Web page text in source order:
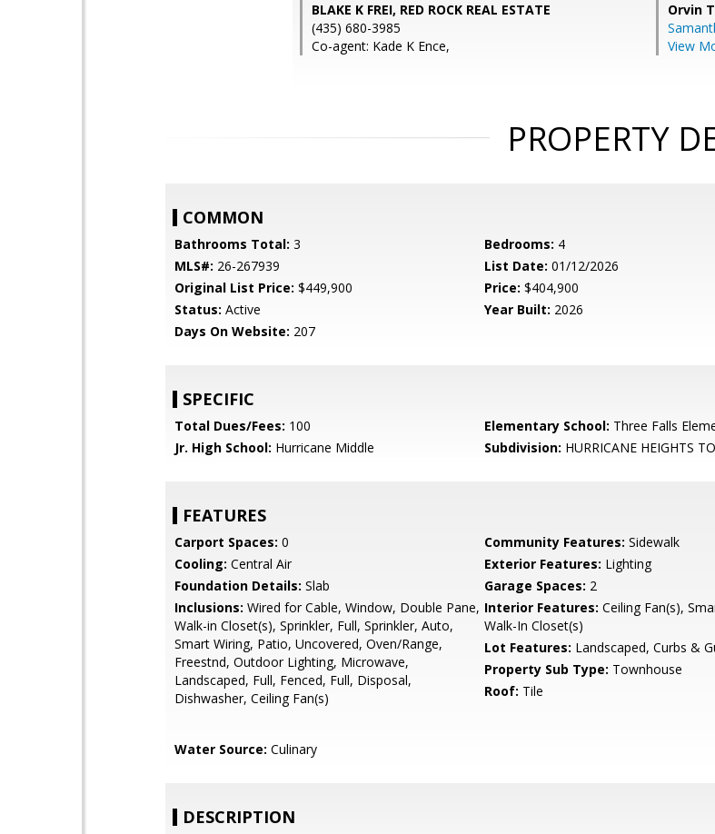
BLAKE K FREI, RED ROCK REAL ESTATE
(435) 680-3985
Co-agent: Kade K Ence,
Orvin
View
PROPERTY
COMMON
Bathrooms Total: 3 Bedrooms: 4
MLS#: 26-267939 List Date: 01/12/2026
Original List Price: $449,900 Price: $404,900
Status: Active Year Built: 2026
Days On Website: 207
SPECIFIC
Total Dues/Fees: 100 Elementary School: Three Falls
Jr. High School: Hurricane Middle Subdivision: HURRICANE HEIGHTS
FEATURES
Carport Spaces: 0 Community Features: Sidewalk
Cooling: Central Air Exterior Features: Lighting
Foundation Details: Slab Garage Spaces: 2
Inclusions: Wired for Cable, Window, Double Pane,
Walk-in Closet(s), Sprinkler, Full, Sprinkler, Auto,
Smart Wiring, Patio, Uncovered, Oven/Range,
Freestnd, Outdoor Lighting, Microwave,
Landscaped, Full, Fenced, Full, Disposal,
Dishwasher, Ceiling Fan(s)
Interior Features: Ceiling Fan(s),
Walk-In Closet(s)
Lot Features: Landscaped, Curbs &
Property Sub Type: Townhouse
Roof: Tile
Water Source: Culinary
DESCRIPTION